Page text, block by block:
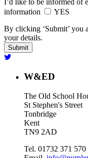
I’d like to be informed of
information
YES
By clicking ‘Submit’ you
your details.
W&ED
The Old School
St Stephen's Street
Tonbridge
Kent
TN9 2AD
Tel. 01732 371 570